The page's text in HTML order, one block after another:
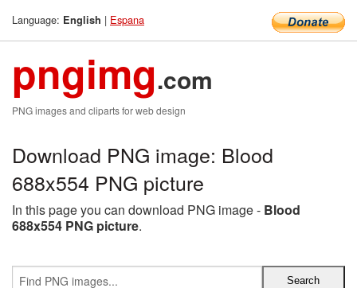
Language: English | Espana
pngimg.com
PNG images and cliparts for web design
Download PNG image: Blood
688x554 PNG picture
In this page you can download PNG image - Blood
688x554 PNG picture.